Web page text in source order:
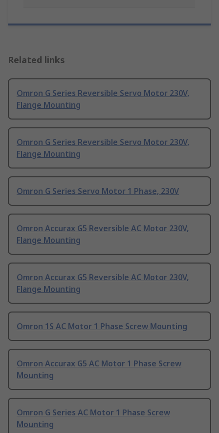
Related links
Omron G Series Reversible Servo Motor 230V,
Flange Mounting
Omron G Series Reversible Servo Motor 230V,
Flange Mounting
Omron G Series Servo Motor 1 Phase, 230V
Omron Accurax G5 Reversible AC Motor 230V,
Flange Mounting
Omron Accurax G5 Reversible AC Motor 230V,
Flange Mounting
Omron 1S AC Motor 1 Phase Screw Mounting
Omron Accurax G5 AC Motor 1 Phase Screw
Mounting
Omron G Series AC Motor 1 Phase Screw
Mounting